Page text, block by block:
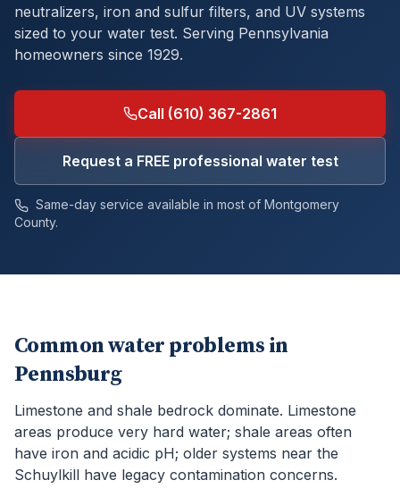
neutralizers, iron and sulfur filters, and UV systems
sized to your water test. Serving Pennsylvania
homeowners since 1929.
Call (610) 367-2861
Request a FREE professional water test
Same-day service available in most of Montgomery
County.
Common water problems in
Pennsburg
Limestone and shale bedrock dominate. Limestone
areas produce very hard water; shale areas often
have iron and acidic pH; older systems near the
Schuylkill have legacy contamination concerns.